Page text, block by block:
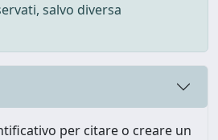
salvo diversa
per citare o creare un